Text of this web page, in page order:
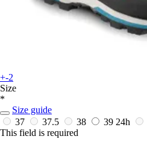
+-2
Size
*
Size guide
37
37.5 38 39 24h
This field is required